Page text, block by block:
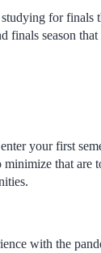
for finals
finals season
your first
that are
with the